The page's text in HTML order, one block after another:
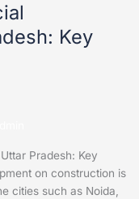
Key
Pradesh: Key
on construction is
cities such as Noida,